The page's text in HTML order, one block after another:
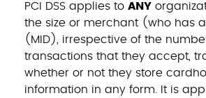
PCI DSS applies to ANY
the size or merchant (who has
(MID), irrespective of the
transactions that they accept,
whether or not they store
information in any form. It is